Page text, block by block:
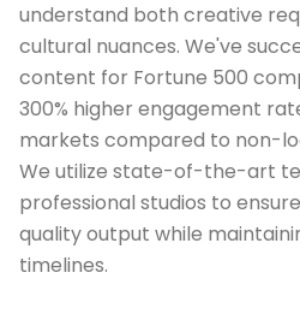
understand both creative
cultural nuances. We've
content for Fortune 500
300% higher engagement
markets compared to non-
We utilize state-of-the-art
professional studios to
quality output while
timelines.